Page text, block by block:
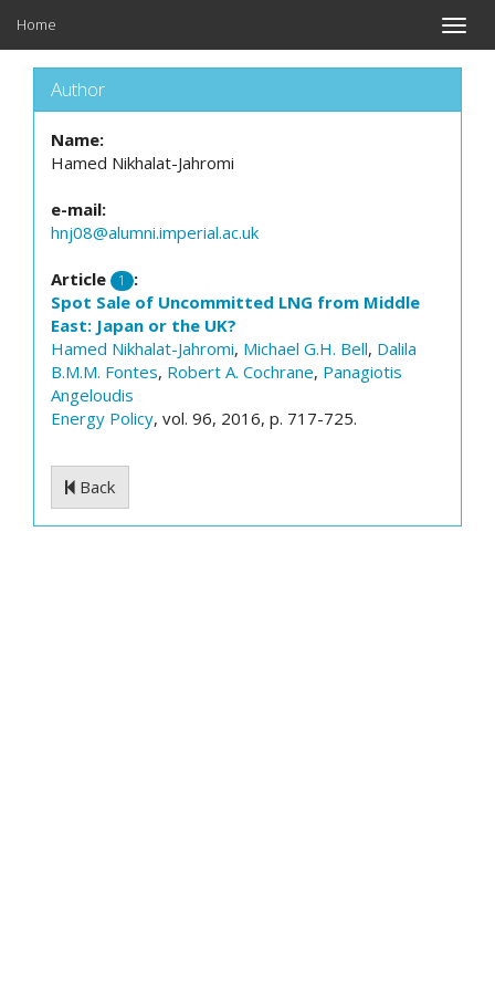
Toggle
Home
Author
Name:
Hamed Nikhalat-Jahromi
e-mail:
hnj08@alumni.imperial.ac.uk
Article 1
:
Spot Sale of Uncommitted LNG from Middle
East: Japan or the UK?
Hamed Nikhalat-Jahromi, Michael G.H. Bell, Dalila
B.M.M. Fontes, Robert A. Cochrane, Panagiotis
Angeloudis
Energy Policy, vol. 96, 2016, p. 717-725.
Back